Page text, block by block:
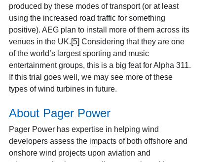
produced by these modes of transport (or at least
using the increased road traffic for something
positive). AEG plan to install more of them across its
venues in the UK.[5] Considering that they are one
of the world’s largest sporting and music
entertainment groups, this is a big feat for Alpha 311.
If this trial goes well, we may see more of these
types of wind turbines in future.
About Pager Power
Pager Power has expertise in helping wind
developers assess the impacts of both offshore and
onshore wind projects upon aviation and